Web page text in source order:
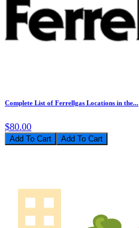
Complete List of Ferrellgas Locations in the...
$80.00
Add To Cart